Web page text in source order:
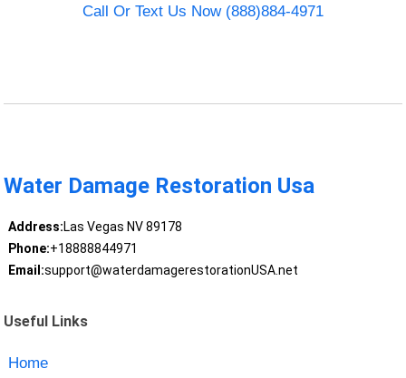
Call Or Text Us Now (888)884-4971
Water Damage Restoration Usa
Address:Las Vegas NV 89178
Phone:+18888844971
Email:support@waterdamagerestorationUSA.net
Useful Links
Home